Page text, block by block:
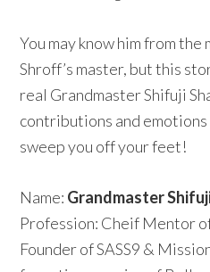
You may know him from
Shroff’s master, but this
real Grandmaster Shifuji
contributions and
sweep you off your feet!
Name: Grandmaster
Profession: Cheif Mentor
Founder of SASS9 &